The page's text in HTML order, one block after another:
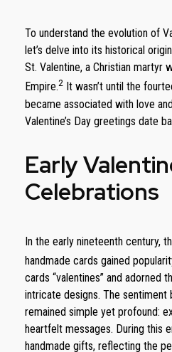
To understand the evolution of
let’s delve into its historical
St. Valentine, a Christian martyr
Empire.2 It wasn’t until the
became associated with love
Valentine’s Day greetings date
Early
Celebrations
In the early nineteenth century,
handmade cards gained
cards “valentines” and adorned
intricate designs. The sentiment
remained simple yet profound:
heartfelt messages. During this
handmade gifts, reflecting the